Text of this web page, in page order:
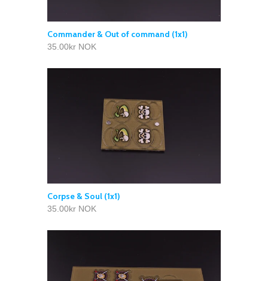
Commander & Out of command (1x1)
35.00kr NOK
Corpse & Soul (1x1)
35.00kr NOK